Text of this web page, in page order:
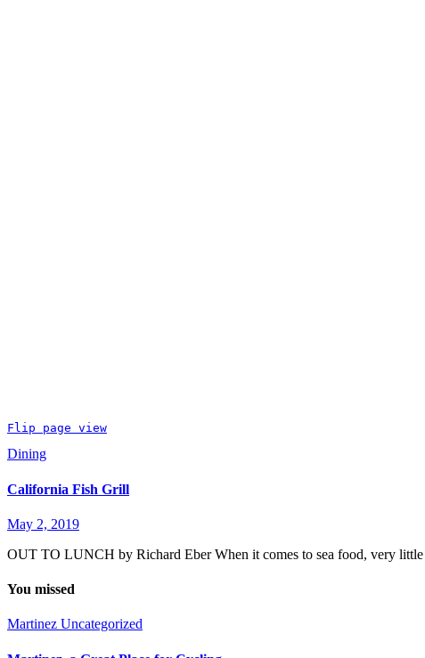
Flip page view
Dining
California Fish Grill
May 2, 2019
OUT TO LUNCH by Richard Eber When it comes to sea food, very
You missed
Martinez Uncategorized